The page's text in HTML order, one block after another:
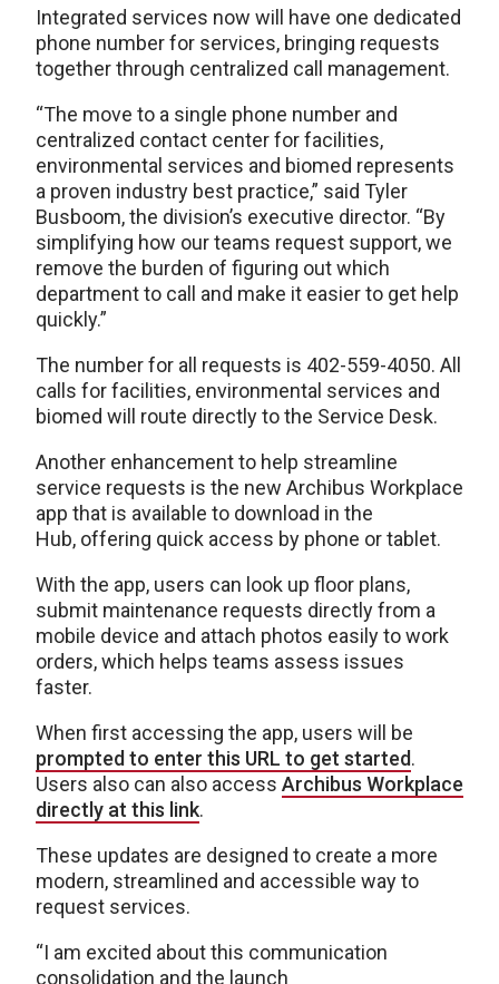
Integrated services now will have one dedicated
phone number for services, bringing requests
together through centralized call management.
“The move to a single phone number and
centralized contact center for facilities,
environmental services and biomed represents
a proven industry best practice,” said Tyler
Busboom, the division’s executive director. “By
simplifying how our teams request support, we
remove the burden of figuring out which
department to call and make it easier to get help
quickly.”
The number for all requests is 402-559-4050. All
calls for facilities, environmental services and
biomed will route directly to the Service Desk.
Another enhancement to help streamline
service requests is the new Archibus Workplace
app that is available to download in the
Hub, offering quick access by phone or tablet.
With the app, users can look up floor plans,
submit maintenance requests directly from a
mobile device and attach photos easily to work
orders, which helps teams assess issues
faster.
When first accessing the app, users will be
prompted to enter this URL to get started.
Users also can also access Archibus Workplace
directly at this link.
These updates are designed to create a more
modern, streamlined and accessible way to
request services.
“I am excited about this communication
consolidation and the launch